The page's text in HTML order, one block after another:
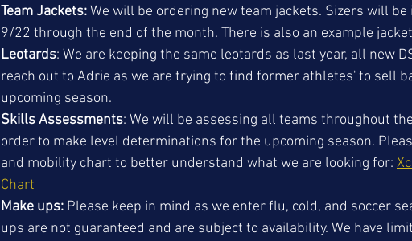
Team Jackets: We will be ordering new team jackets. Sizers will
9/22 through the end of the month. There is also an example
Leotards: We are keeping the same leotards as last year, all new
reach out to Adrie as we are trying to find former athletes' to sell
upcoming season.
Skills Assessments: We will be assessing all teams throughout
order to make level determinations for the upcoming season.
and mobility chart to better understand what we are looking for:
Chart
Make ups: Please keep in mind as we enter flu, cold, and soccer
ups are not guaranteed and are subject to availability. We have